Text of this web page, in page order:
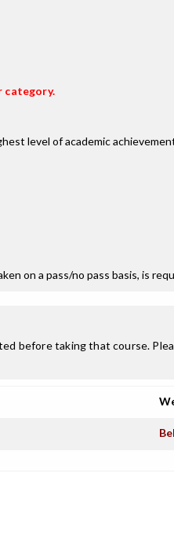
category.
level of academic
on a pass/no pass basis, is
before taking that course.